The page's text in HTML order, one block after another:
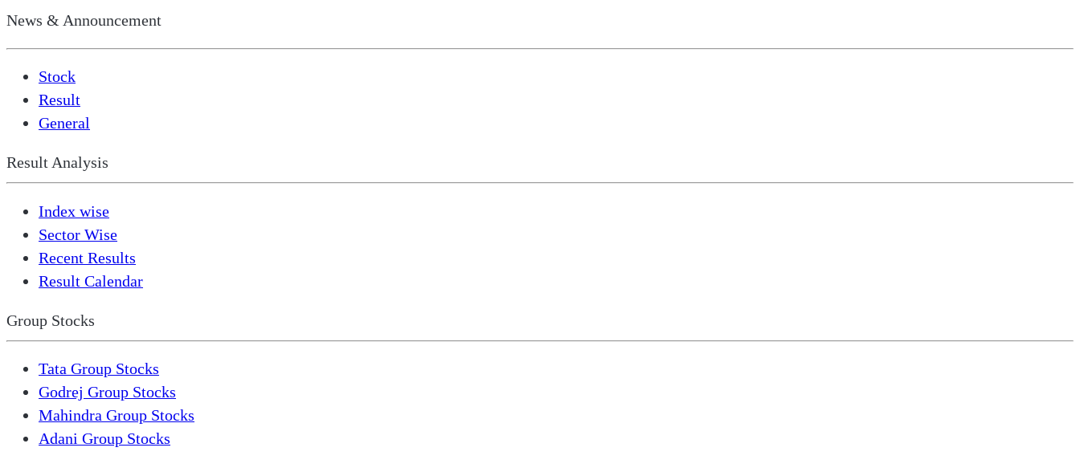
News & Announcement
Stock
Result
General
Result Analysis
Index wise
Sector Wise
Recent Results
Result Calendar
Group Stocks
Tata Group Stocks
Godrej Group Stocks
Mahindra Group Stocks
Adani Group Stocks